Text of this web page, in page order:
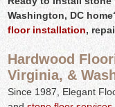
Washington, DC
floor installation,
Hardwood
Virginia, &
Since 1987, Elegant